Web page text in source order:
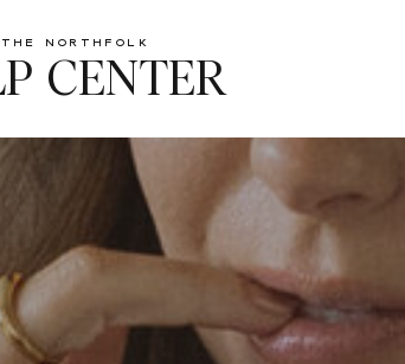
The northfolk
CENTER